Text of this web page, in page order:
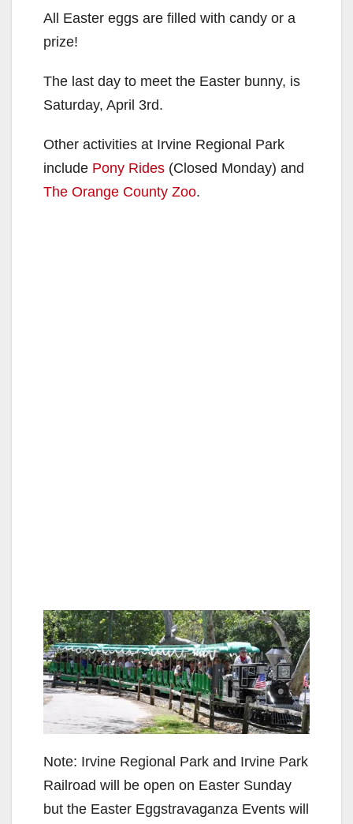
All Easter eggs are filled with candy or a
prize!
The last day to meet the Easter bunny, is
Saturday, April 3rd.
Other activities at Irvine Regional Park
include Pony Rides (Closed Monday) and
The Orange County Zoo.
Note: Irvine Regional Park and Irvine Park
Railroad will be open on Easter Sunday
but the Easter Eggstravaganza Events will